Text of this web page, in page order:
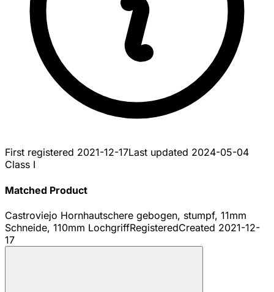
First registered 2021-12-17Last updated 2024-05-04
Class I
Matched Product
Castroviejo Hornhautschere gebogen, stumpf, 11mm
Schneide, 110mm LochgriffRegisteredCreated 2021-12-
17